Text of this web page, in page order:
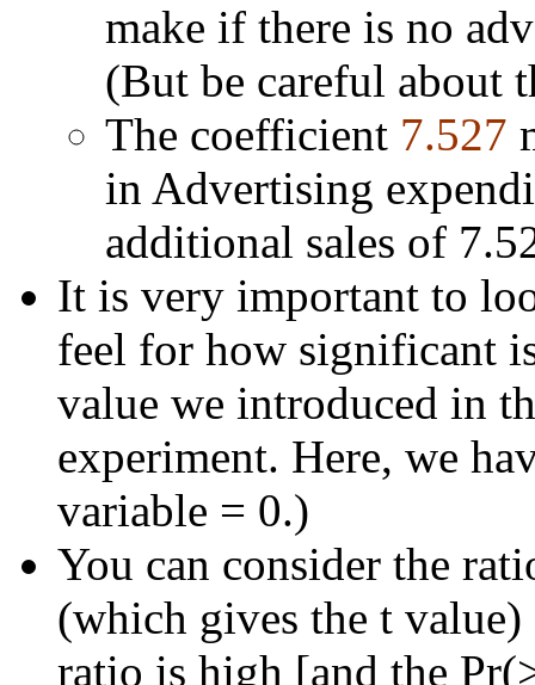
make if there is no
(But be careful about
The coefficient 7.527
in Advertising
additional sales of
It is very important to
feel for how significant
value we introduced in
experiment. Here, we
variable = 0.)
You can consider the
(which gives the t value)
ratio is high [and the